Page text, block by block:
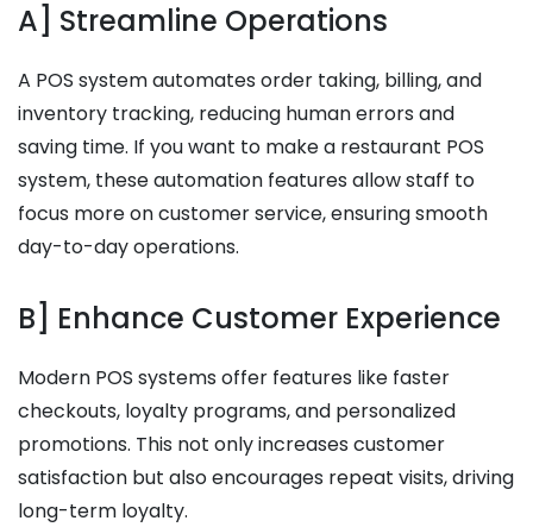
A] Streamline Operations
A POS system automates order taking, billing, and
inventory tracking, reducing human errors and
saving time. If you want to make a restaurant POS
system, these automation features allow staff to
focus more on customer service, ensuring smooth
day-to-day operations.
B] Enhance Customer Experience
Modern POS systems offer features like faster
checkouts, loyalty programs, and personalized
promotions. This not only increases customer
satisfaction but also encourages repeat visits, driving
long-term loyalty.